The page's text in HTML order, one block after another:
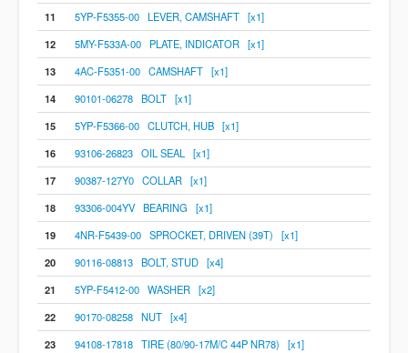
11
5YP-F5355-00 LEVER, CAMSHAFT [x1]
12
5MY-F533A-00 PLATE, INDICATOR [x1]
13
4AC-F5351-00 CAMSHAFT [x1]
14
90101-06278 BOLT [x1]
15
5YP-F5366-00 CLUTCH, HUB [x1]
16
93106-26823 OIL SEAL [x1]
17
90387-127Y0 COLLAR [x1]
18
93306-004YV BEARING [x1]
19
4NR-F5439-00 SPROCKET, DRIVEN (39T) [x1]
20
90116-08813 BOLT, STUD [x4]
21
5YP-F5412-00 WASHER [x2]
22
90170-08258 NUT [x4]
23
94108-17818 TIRE (80/90-17M/C 44P NR78) [x1]